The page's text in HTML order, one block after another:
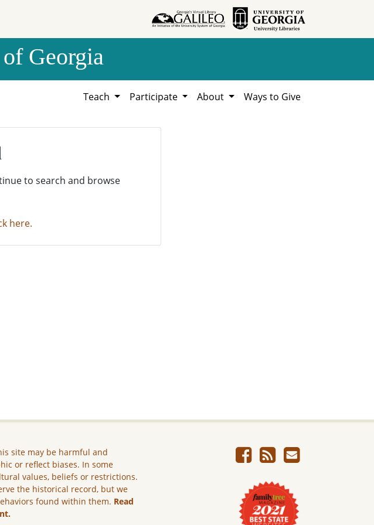
Georgia
Teach Participate About Ways to Give
to search and browse
here.
site may be harmful and
or reflect biases. In some
values, beliefs or restrictions.
the historical record, but we
found within them. Read